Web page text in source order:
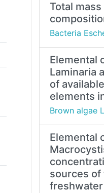
Total
Bacteria
Elemental
Laminaria
of
elements
Brown algae
Elemental
sources of
freshwater